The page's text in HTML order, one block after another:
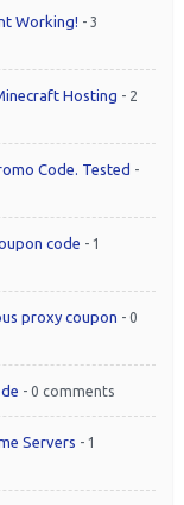
Working! - 3
Hosting - 2
Code. Tested -
code - 1
proxy coupon - 0
- 0 comments
Servers - 1